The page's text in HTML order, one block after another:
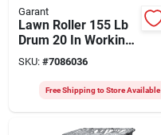
Garant
Lawn Roller 155 Lb
Drum 20 In Working
Width Steel Model
8014500
SKU: #7086036
Free Shipping to Store Available